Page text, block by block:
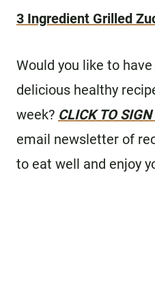
3 Ingredient Grilled
Would you like to
delicious healthy
week? CLICK TO SIGN
email newsletter of
to eat well and enjoy